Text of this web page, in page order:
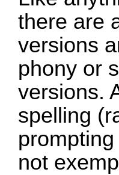
there are
versions
phony or
versions.
spelling
not